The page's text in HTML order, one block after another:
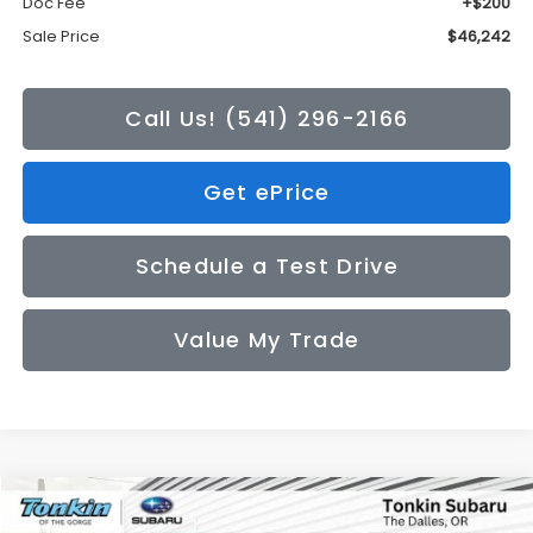
Sale Price
$46,242
Call Us! (541) 296-2166
Get ePrice
Schedule a Test Drive
Value My Trade
2026Subaru CROSSTREK
Compare Vehicle